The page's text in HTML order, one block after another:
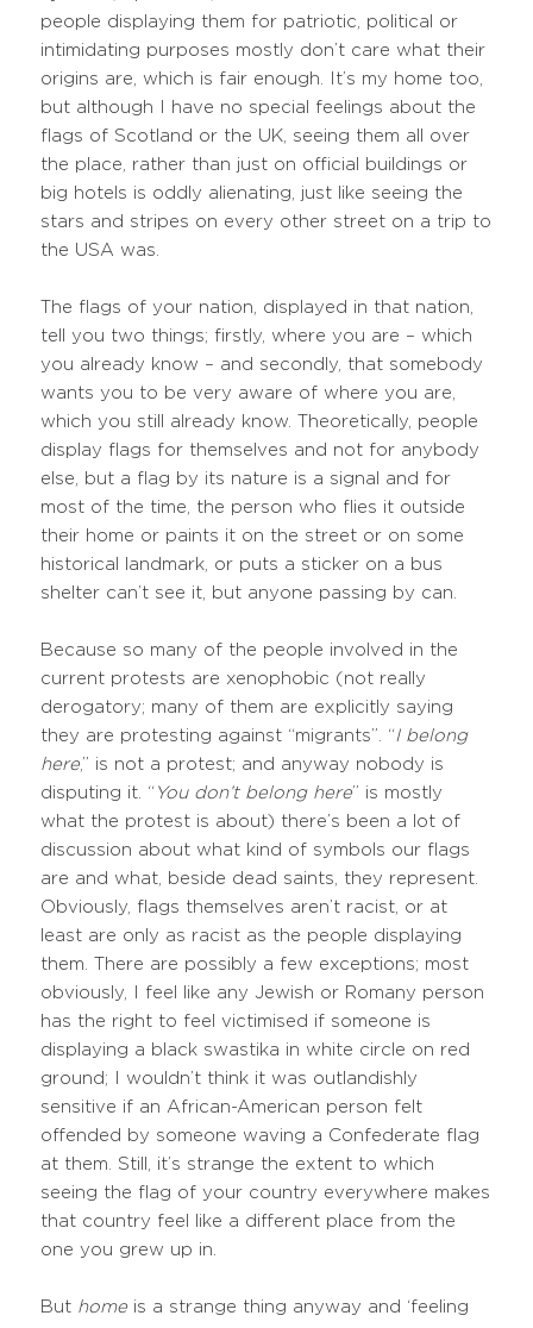
people displaying them for patriotic, political or
intimidating purposes mostly don’t care what their
origins are, which is fair enough. It’s my home too,
but although I have no special feelings about the
flags of Scotland or the UK, seeing them all over
the place, rather than just on official buildings or
big hotels is oddly alienating, just like seeing the
stars and stripes on every other street on a trip to
the USA was.
The flags of your nation, displayed in that nation,
tell you two things; firstly, where you are – which
you already know – and secondly, that somebody
wants you to be very aware of where you are,
which you still already know. Theoretically, people
display flags for themselves and not for anybody
else, but a flag by its nature is a signal and for
most of the time, the person who flies it outside
their home or paints it on the street or on some
historical landmark, or puts a sticker on a bus
shelter can’t see it, but anyone passing by can.
Because so many of the people involved in the
current protests are xenophobic (not really
derogatory; many of them are explicitly saying
they are protesting against “migrants”. “ I belong
here ,” is not a protest; and anyway nobody is
disputing it. “ You don’t belong here” is mostly
what the protest is about) there’s been a lot of
discussion about what kind of symbols our flags
are and what, beside dead saints, they represent.
Obviously, flags themselves aren’t racist, or at
least are only as racist as the people displaying
them. There are possibly a few exceptions; most
obviously, I feel like any Jewish or Romany person
has the right to feel victimised if someone is
displaying a black swastika in white circle on red
ground; I wouldn’t think it was outlandishly
sensitive if an African-American person felt
offended by someone waving a Confederate flag
at them. Still, it’s strange the extent to which
seeing the flag of your country everywhere makes
that country feel like a different place from the
one you grew up in.
But home is a strange thing anyway and ‘feeling